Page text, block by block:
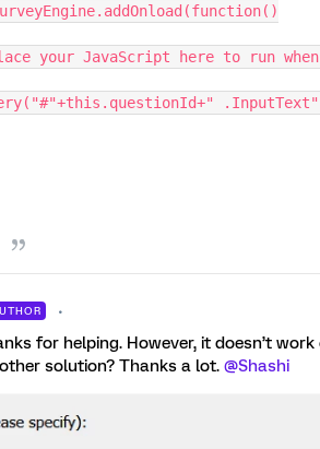
your JavaScript here to run
for helping. However, it doesn’t
solution? Thanks a lot. @Shashi